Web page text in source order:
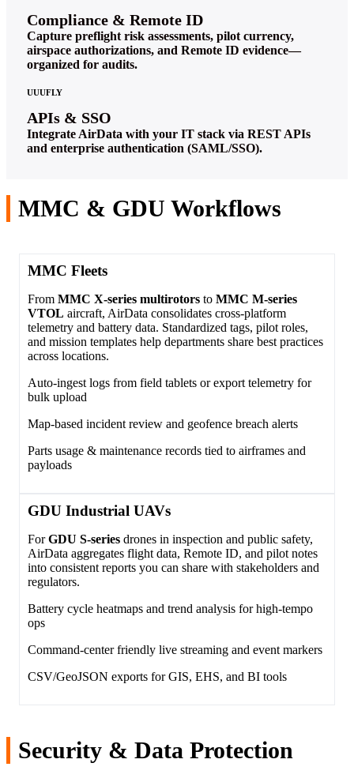
Compliance & Remote ID
Capture preflight risk assessments, pilot currency,
airspace authorizations, and Remote ID evidence—
organized for audits.
UUUFLY
APIs & SSO
Integrate AirData with your IT stack via REST APIs
and enterprise authentication (SAML/SSO).
MMC & GDU Workflows
MMC Fleets
From MMC X‑series multirotors to MMC M‑series
VTOL aircraft, AirData consolidates cross‑platform
telemetry and battery data. Standardized tags, pilot roles,
and mission templates help departments share best practices
across locations.
Auto‑ingest logs from field tablets or export telemetry for
bulk upload
Map‑based incident review and geofence breach alerts
Parts usage & maintenance records tied to airframes and
payloads
GDU Industrial UAVs
ForGDU S‑series drones in inspection and public safety,
AirData aggregates flight data, Remote ID, and pilot notes
into consistent reports you can share with stakeholders and
regulators.
Battery cycle heatmaps and trend analysis for high‑tempo
ops
Command‑center friendly live streaming and event markers
CSV/GeoJSON exports for GIS, EHS, and BI tools
Security & Data Protection